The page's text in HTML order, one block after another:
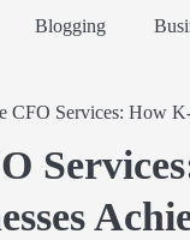
Blogging
CFO Services: How